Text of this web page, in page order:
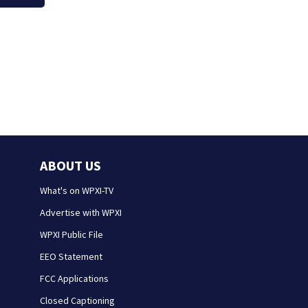
ABOUT US
What's on WPXI-TV
Advertise with WPXI
WPXI Public File
EEO Statement
FCC Applications
Closed Captioning